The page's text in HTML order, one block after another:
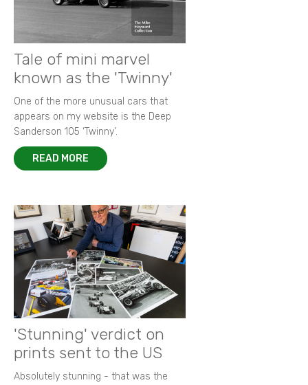
Tale of mini marvel
known as the 'Twinny'
One of the more unusual cars that
appears on my website is the Deep
Sanderson 105 ‘Twinny’.
READ MORE
'Stunning' verdict on
prints sent to the US
Absolutely stunning - that was the